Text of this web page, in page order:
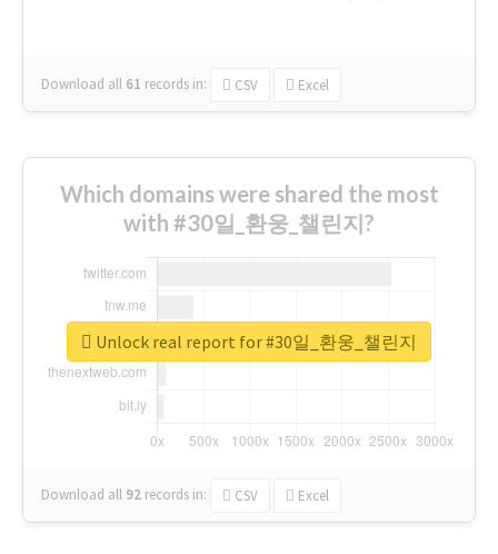
Download all 61 records in: CSV Excel
Which domains were shared the most
with #30일_환웅_챌린지?
Download all 92 records in: CSV Excel
Unlock real report for #30일_환웅_챌린지